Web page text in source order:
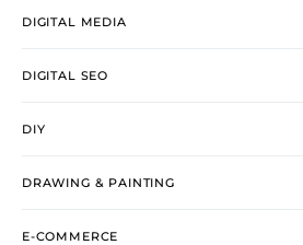
DIGITAL MEDIA
DIGITAL SEO
DIY
DRAWING & PAINTING
E-COMMERCE